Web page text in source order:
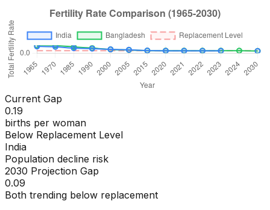
Current Gap
0.19
births per woman
Below Replacement Level
India
Population decline risk
2030 Projection Gap
0.09
Both trending below replacement